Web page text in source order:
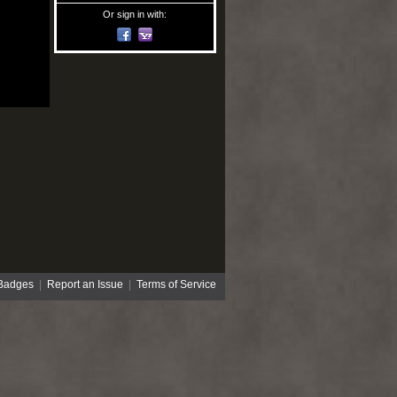
Or sign in with:
| Report an Issue Terms of Service